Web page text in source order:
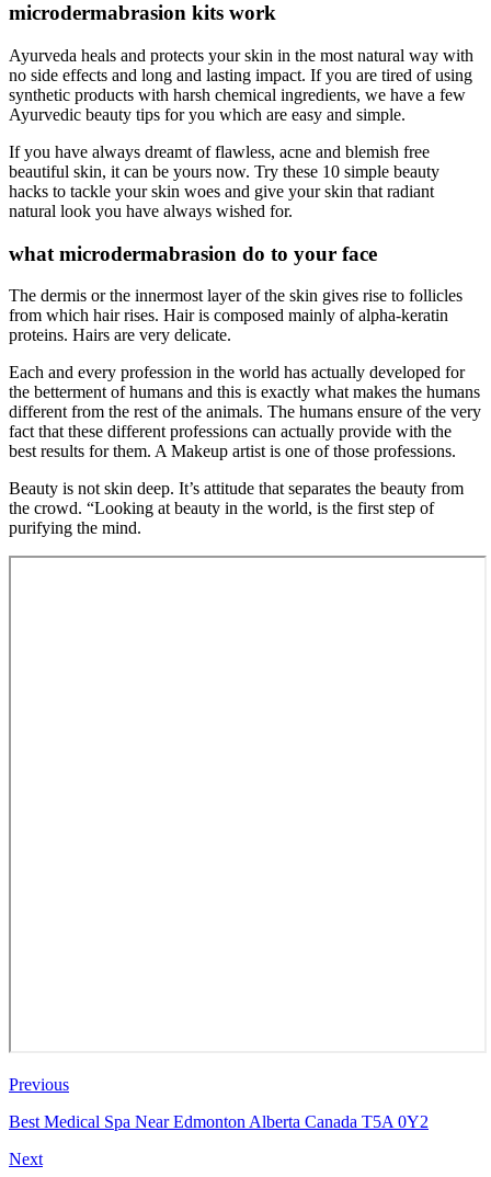
microdermabrasion kits work
Ayurveda heals and protects your skin in the most natural way with
no side effects and long and lasting impact. If you are tired of using
synthetic products with harsh chemical ingredients, we have a few
Ayurvedic beauty tips for you which are easy and simple.
If you have always dreamt of flawless, acne and blemish free
beautiful skin, it can be yours now. Try these 10 simple beauty
hacks to tackle your skin woes and give your skin that radiant
natural look you have always wished for.
what microdermabrasion do to your face
The dermis or the innermost layer of the skin gives rise to follicles
from which hair rises. Hair is composed mainly of alpha-keratin
proteins. Hairs are very delicate.
Each and every profession in the world has actually developed for
the betterment of humans and this is exactly what makes the humans
different from the rest of the animals. The humans ensure of the very
fact that these different professions can actually provide with the
best results for them. A Makeup artist is one of those professions.
Beauty is not skin deep. It’s attitude that separates the beauty from
the crowd. “Looking at beauty in the world, is the first step of
purifying the mind.
Previous
Best Medical Spa Near Edmonton Alberta Canada T5A 0Y2
Next